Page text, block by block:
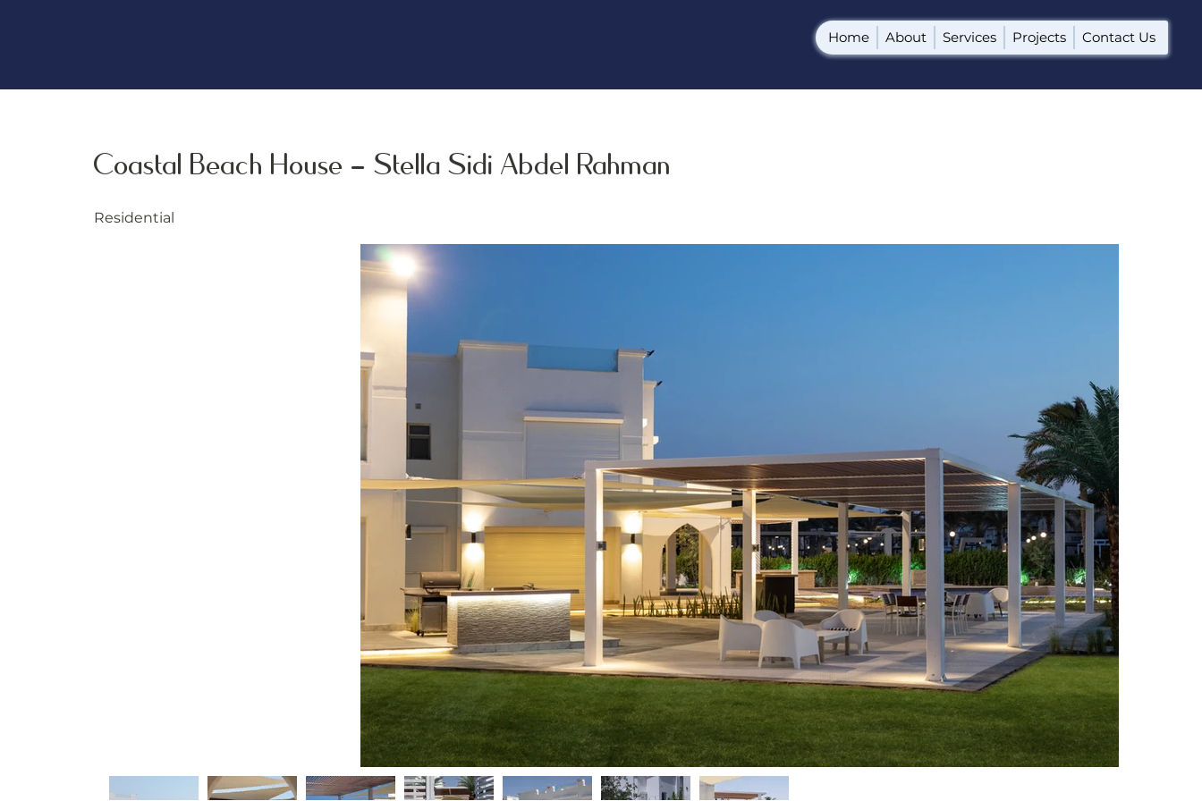
Home About Services Projects Contact Us
Coastal Beach House - Stella Sidi Abdel Rahman
Residential